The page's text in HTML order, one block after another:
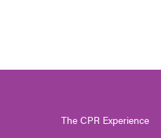
The CPR Experience